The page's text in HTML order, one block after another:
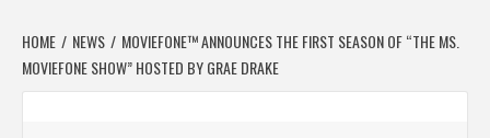
HOME NEWS
MOVIEFONE™ ANNOUNCES THE FIRST SEASON OF “THE MS.
MOVIEFONE SHOW” HOSTED BY GRAE DRAKE